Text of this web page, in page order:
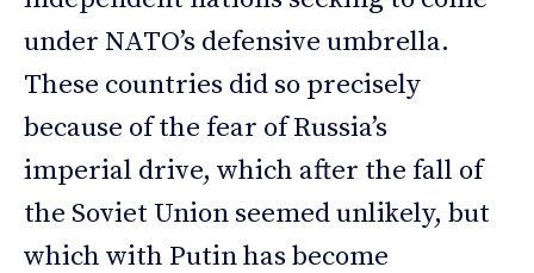
under NATO’s defensive umbrella.
These countries did so precisely
because of the fear of Russia’s
imperial drive, which after the fall of
the Soviet Union seemed unlikely, but
which with Putin has become